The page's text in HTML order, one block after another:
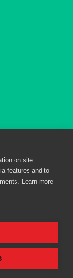
* PlayPennies is an
clicking through and
and
you
on site
features and to
Learn more